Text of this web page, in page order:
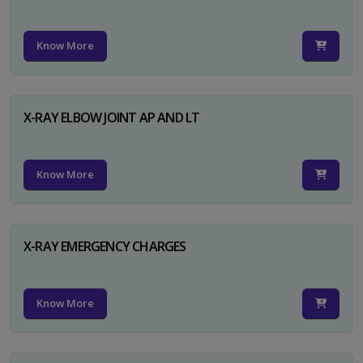
Know More
X-RAY ELBOW JOINT AP AND LT
Know More
X-RAY EMERGENCY CHARGES
Know More